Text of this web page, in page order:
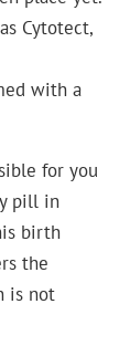
Cytotect,
with a
for you
pill in
birth
the
is not